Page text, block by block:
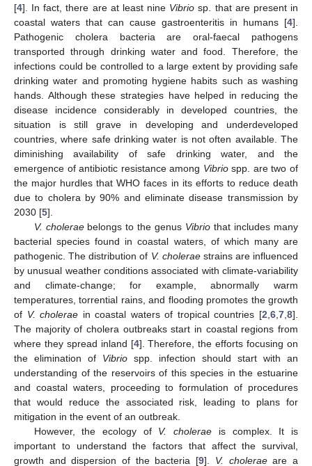
[4]. In fact, there are at least nine Vibrio sp. that are present in
coastal waters that can cause gastroenteritis in humans [4].
Pathogenic cholera bacteria are oral-faecal pathogens
transported through drinking water and food. Therefore, the
infections could be controlled to a large extent by providing safe
drinking water and promoting hygiene habits such as washing
hands. Although these strategies have helped in reducing the
disease incidence considerably in developed countries, the
situation is still grave in developing and underdeveloped
countries, where safe drinking water is not often available. The
diminishing availability of safe drinking water, and the
emergence of antibiotic resistance among Vibriospp. are two of
the major hurdles that WHO faces in its efforts to reduce death
due to cholera by 90% and eliminate disease transmission by
2030 [5].
V. choleraebelongs to the genus Vibrio that includes many
bacterial species found in coastal waters, of which many are
pathogenic. The distribution of V. choleraestrains are influenced
by unusual weather conditions associated with climate-variability
and climate-change; for example, abnormally warm
temperatures, torrential rains, and flooding promotes the growth
of V. cholerae in coastal waters of tropical countries [2 ,6 ,7 ,8].
The majority of cholera outbreaks start in coastal regions from
where they spread inland [4]. Therefore, the efforts focusing on
the elimination of Vibrio spp. infection should start with an
understanding of the reservoirs of this species in the estuarine
and coastal waters, proceeding to formulation of procedures
that would reduce the associated risk, leading to plans for
mitigation in the event of an outbreak.
However, the ecology of V. cholerae is complex. It is
important to understand the factors that affect the survival,
growth and dispersion of the bacteria [9]. V. choleraeare a